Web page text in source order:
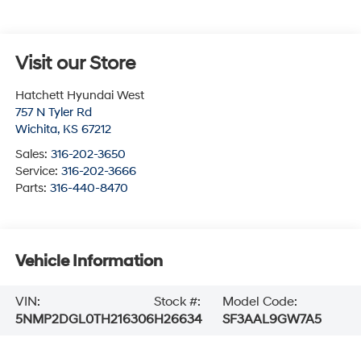
Visit our Store
Hatchett Hyundai West
757 N Tyler Rd
Wichita, KS 67212
Sales: 316-202-3650
Service: 316-202-3666
Parts: 316-440-8470
Vehicle Information
VIN:
5NMP2DGL0TH216306
Stock #:
H26634
Model Code:
SF3AAL9GW7A5